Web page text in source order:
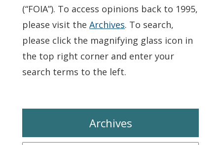
(“FOIA”). To access opinions back to 1995,
please visit the Archives. To search,
please click the magnifying glass icon in
the top right corner and enter your
search terms to the left.
Archives